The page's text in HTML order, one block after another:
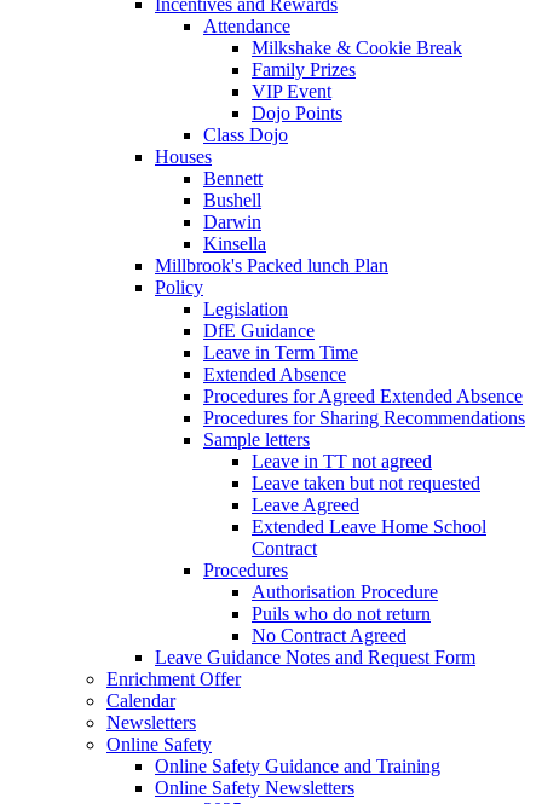
Incentives and Rewards
Attendance
Milkshake & Cookie Break
Family Prizes
VIP Event
Dojo Points
Class Dojo
Houses
Bennett
Bushell
Darwin
Kinsella
Millbrook's Packed lunch Plan
Policy
Legislation
DfE Guidance
Leave in Term Time
Extended Absence
Procedures for Agreed Extended Absence
Procedures for Sharing Recommendations
Sample letters
Leave in TT not agreed
Leave taken but not requested
Leave Agreed
Extended Leave Home School
Contract
Procedures
Authorisation Procedure
Puils who do not return
No Contract Agreed
Leave Guidance Notes and Request Form
Enrichment Offer
Calendar
Newsletters
Online Safety
Online Safety Guidance and Training
Online Safety Newsletters